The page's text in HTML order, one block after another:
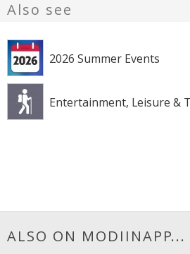
the
Also see
2026 Summer Events
Entertainment, Leisure &
ALSO ON MODIINAPP...